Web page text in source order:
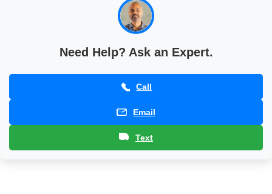
Need Help? Ask an Expert.
Call
Email
Text